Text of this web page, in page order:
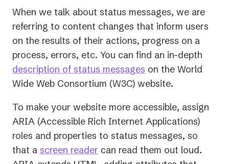
When we talk about status messages, we are
referring to content changes that inform users
on the results of their actions, progress on a
process, errors, etc. You can find an in-depth
description of status messages (opens
in
new
tab)
on the World
Wide Web Consortium (W3C) website.
To make your website more accessible, assign
ARIA (Accessible Rich Internet Applications)
roles and properties to status messages, so
that a screen reader can read them out loud.